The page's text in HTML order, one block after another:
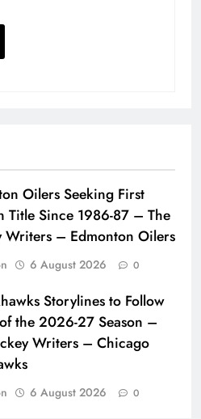
Oilers Seeking First
Title Since 1986-87 – The
Writers – Edmonton Oilers
6 August 2026 0
Storylines to Follow
the 2026-27 Season –
Writers – Chicago
6 August 2026 0